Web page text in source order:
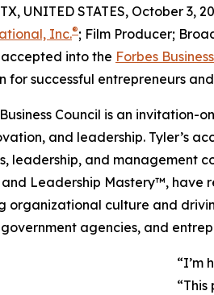
UNITED STATES, October 3,
Inc.®; Film Producer;
into the Forbes
for successful entrepreneurs
Council is an
and leadership. Tyler’s
leadership, and management
and Leadership Mastery™, have
organizational culture and
agencies, and
“I’m